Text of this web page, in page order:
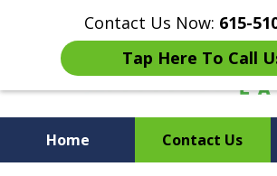
Contact Us Now: 615-
Tap Here To Call
Home Contact Us